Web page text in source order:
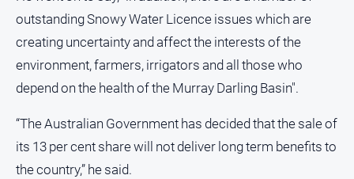
outstanding Snowy Water Licence issues which are
creating uncertainty and affect the interests of the
environment, farmers, irrigators and all those who
depend on the health of the Murray Darling Basin".
“The Australian Government has decided that the sale of
its 13 per cent share will not deliver long term benefits to
the country,” he said.